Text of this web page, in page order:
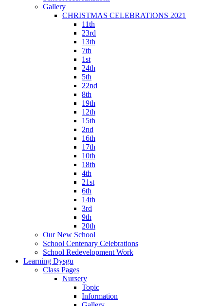
Gallery
CHRISTMAS CELEBRATIONS 2021
11th
23rd
13th
7th
1st
24th
5th
22nd
8th
19th
12th
15th
2nd
16th
17th
10th
18th
4th
21st
6th
14th
3rd
9th
20th
Our New School
School Centenary Celebrations
School Redevelopment Work
Learning Dysgu
Class Pages
Nursery
Topic
Information